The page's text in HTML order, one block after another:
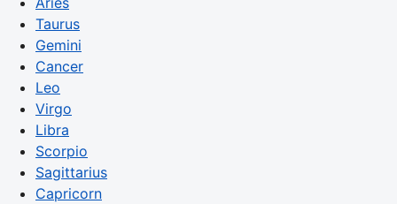
Taurus
Gemini
Cancer
Leo
Virgo
Libra
Scorpio
Sagittarius
Capricorn